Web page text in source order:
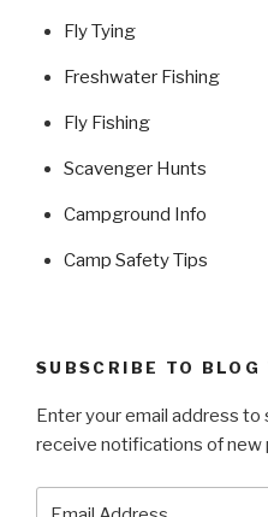
Fly Tying
Freshwater Fishing
Fly Fishing
Scavenger Hunts
Campground Info
Camp Safety Tips
SUBSCRIBE TO
Enter your email address
receive notifications of new